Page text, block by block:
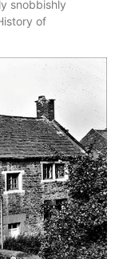
snobbishly
of